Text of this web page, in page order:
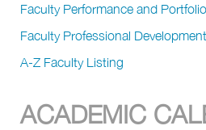
Faculty Performance and Portfolio
Faculty Professional Development
A-Z Faculty Listing
ACADEMIC